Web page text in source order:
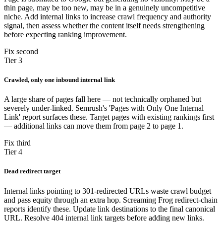
thin page, may be too new, may be in a genuinely uncompetitive
niche. Add internal links to increase crawl frequency and authority
signal, then assess whether the content itself needs strengthening
before expecting ranking improvement.
Fix second
Tier 3
Crawled, only one inbound internal link
A large share of pages fall here — not technically orphaned but
severely under-linked. Semrush's 'Pages with Only One Internal
Link' report surfaces these. Target pages with existing rankings first
— additional links can move them from page 2 to page 1.
Fix third
Tier 4
Dead redirect target
Internal links pointing to 301-redirected URLs waste crawl budget
and pass equity through an extra hop. Screaming Frog redirect-chain
reports identify these. Update link destinations to the final canonical
URL. Resolve 404 internal link targets before adding new links.